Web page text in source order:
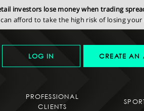
investors lose money when trading
afford to take the high risk of losing your
LOG IN CREATE AN
PROFESSIONAL
CLIENTS